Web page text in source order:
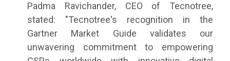
Padma Ravichander, CEO of Tecnotree,
stated: "Tecnotree's recognition in the
Gartner Market Guide validates our
unwavering commitment to empowering